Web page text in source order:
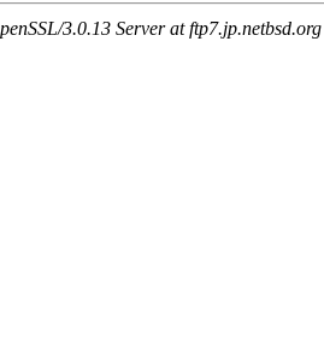
3.0.13 Server at